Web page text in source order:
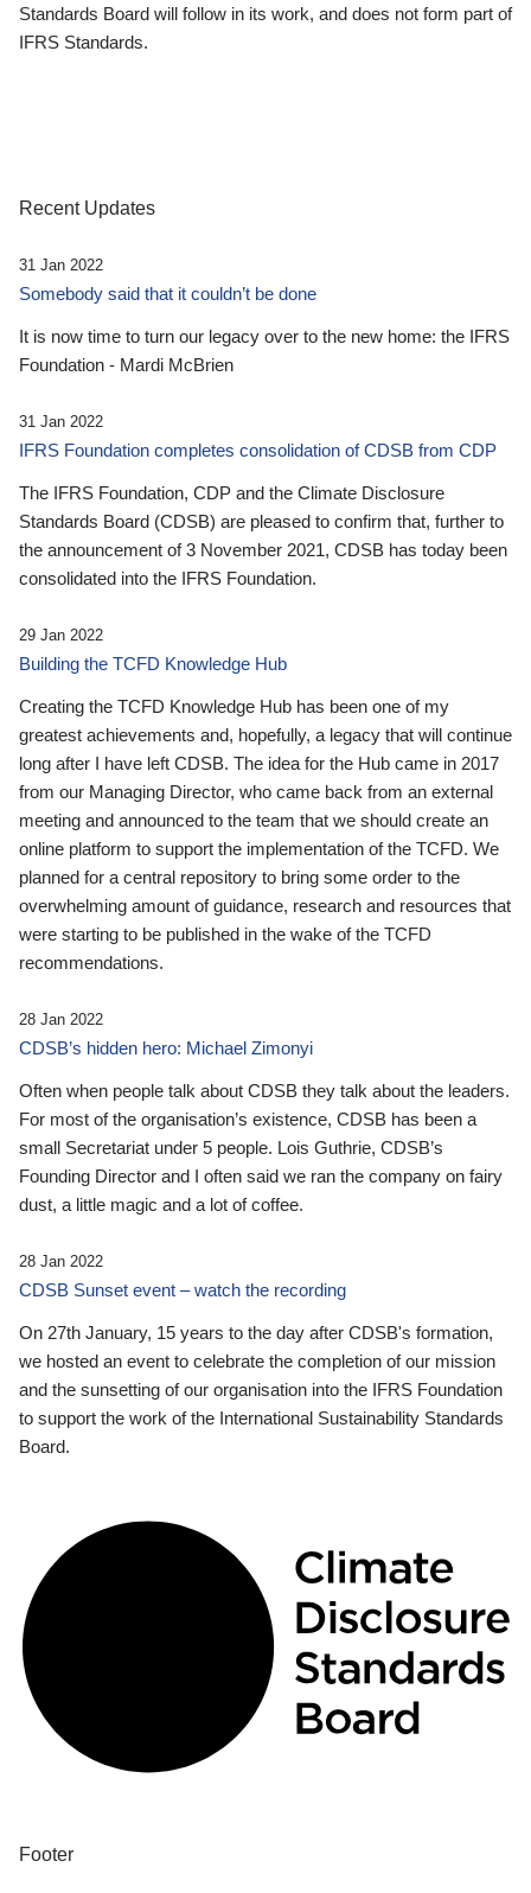
Standards Board will follow in its work, and does not form part of
IFRS Standards.
Recent Updates
31 Jan 2022
Somebody said that it couldn’t be done
It is now time to turn our legacy over to the new home: the IFRS
Foundation - Mardi McBrien
31 Jan 2022
IFRS Foundation completes consolidation of CDSB from CDP
The IFRS Foundation, CDP and the Climate Disclosure
Standards Board (CDSB) are pleased to confirm that, further to
the announcement of 3 November 2021, CDSB has today been
consolidated into the IFRS Foundation.
29 Jan 2022
Building the TCFD Knowledge Hub
Creating the TCFD Knowledge Hub has been one of my
greatest achievements and, hopefully, a legacy that will continue
long after I have left CDSB. The idea for the Hub came in 2017
from our Managing Director, who came back from an external
meeting and announced to the team that we should create an
online platform to support the implementation of the TCFD. We
planned for a central repository to bring some order to the
overwhelming amount of guidance, research and resources that
were starting to be published in the wake of the TCFD
recommendations.
28 Jan 2022
CDSB’s hidden hero: Michael Zimonyi
Often when people talk about CDSB they talk about the leaders.
For most of the organisation’s existence, CDSB has been a
small Secretariat under 5 people. Lois Guthrie, CDSB’s
Founding Director and I often said we ran the company on fairy
dust, a little magic and a lot of coffee.
28 Jan 2022
CDSB Sunset event – watch the recording
On 27th January, 15 years to the day after CDSB's formation,
we hosted an event to celebrate the completion of our mission
and the sunsetting of our organisation into the IFRS Foundation
to support the work of the International Sustainability Standards
Board.
Footer